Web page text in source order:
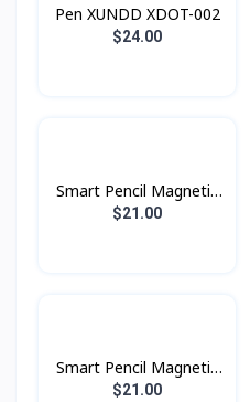
Pen XUNDD XDOT-002
$24.00
Smart Pencil Magnetic
P6Pro basix
$21.00
Smart Pencil Magnetic
P6Pro/P3Pro basix
$21.00